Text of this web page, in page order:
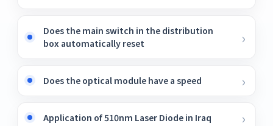
Does the main switch in the distribution
box automatically reset
Does the optical module have a speed
Application of 510nm Laser Diode in Iraq